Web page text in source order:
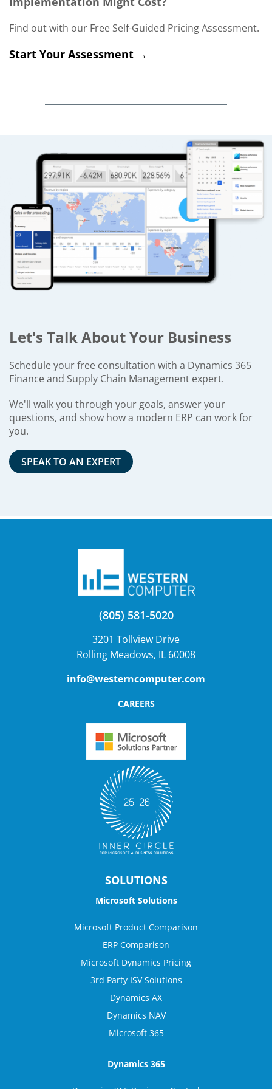
Find out with our Free Self-Guided Pricing Assessment.
Start Your Assessment →
Let's Talk About Your Business
Schedule your free consultation with a Dynamics 365
Finance and Supply Chain Management expert.
We'll walk you through your goals, answer your
questions, and show how a modern ERP can work for
you.
SPEAK TO AN EXPERT
(805) 581-5020
3201 Tollview Drive
Rolling Meadows, IL 60008
info@westerncomputer.com
CAREERS
SOLUTIONS
Microsoft Solutions
Microsoft Product Comparison
ERP Comparison
Microsoft Dynamics Pricing
3rd Party ISV Solutions
Dynamics AX
Dynamics NAV
Microsoft 365
Dynamics 365